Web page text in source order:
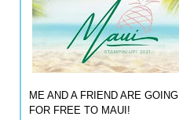
ME AND A FRIEND ARE GOING
FOR FREE TO MAUI!